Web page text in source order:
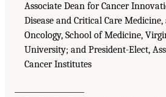
Associate Dean for Cancer
Disease and Critical Care
Oncology, School of Medicine,
University; and President-Elect,
Cancer Institutes